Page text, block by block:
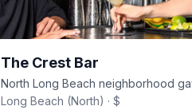
The Crest Bar
Long Beach (North) · $